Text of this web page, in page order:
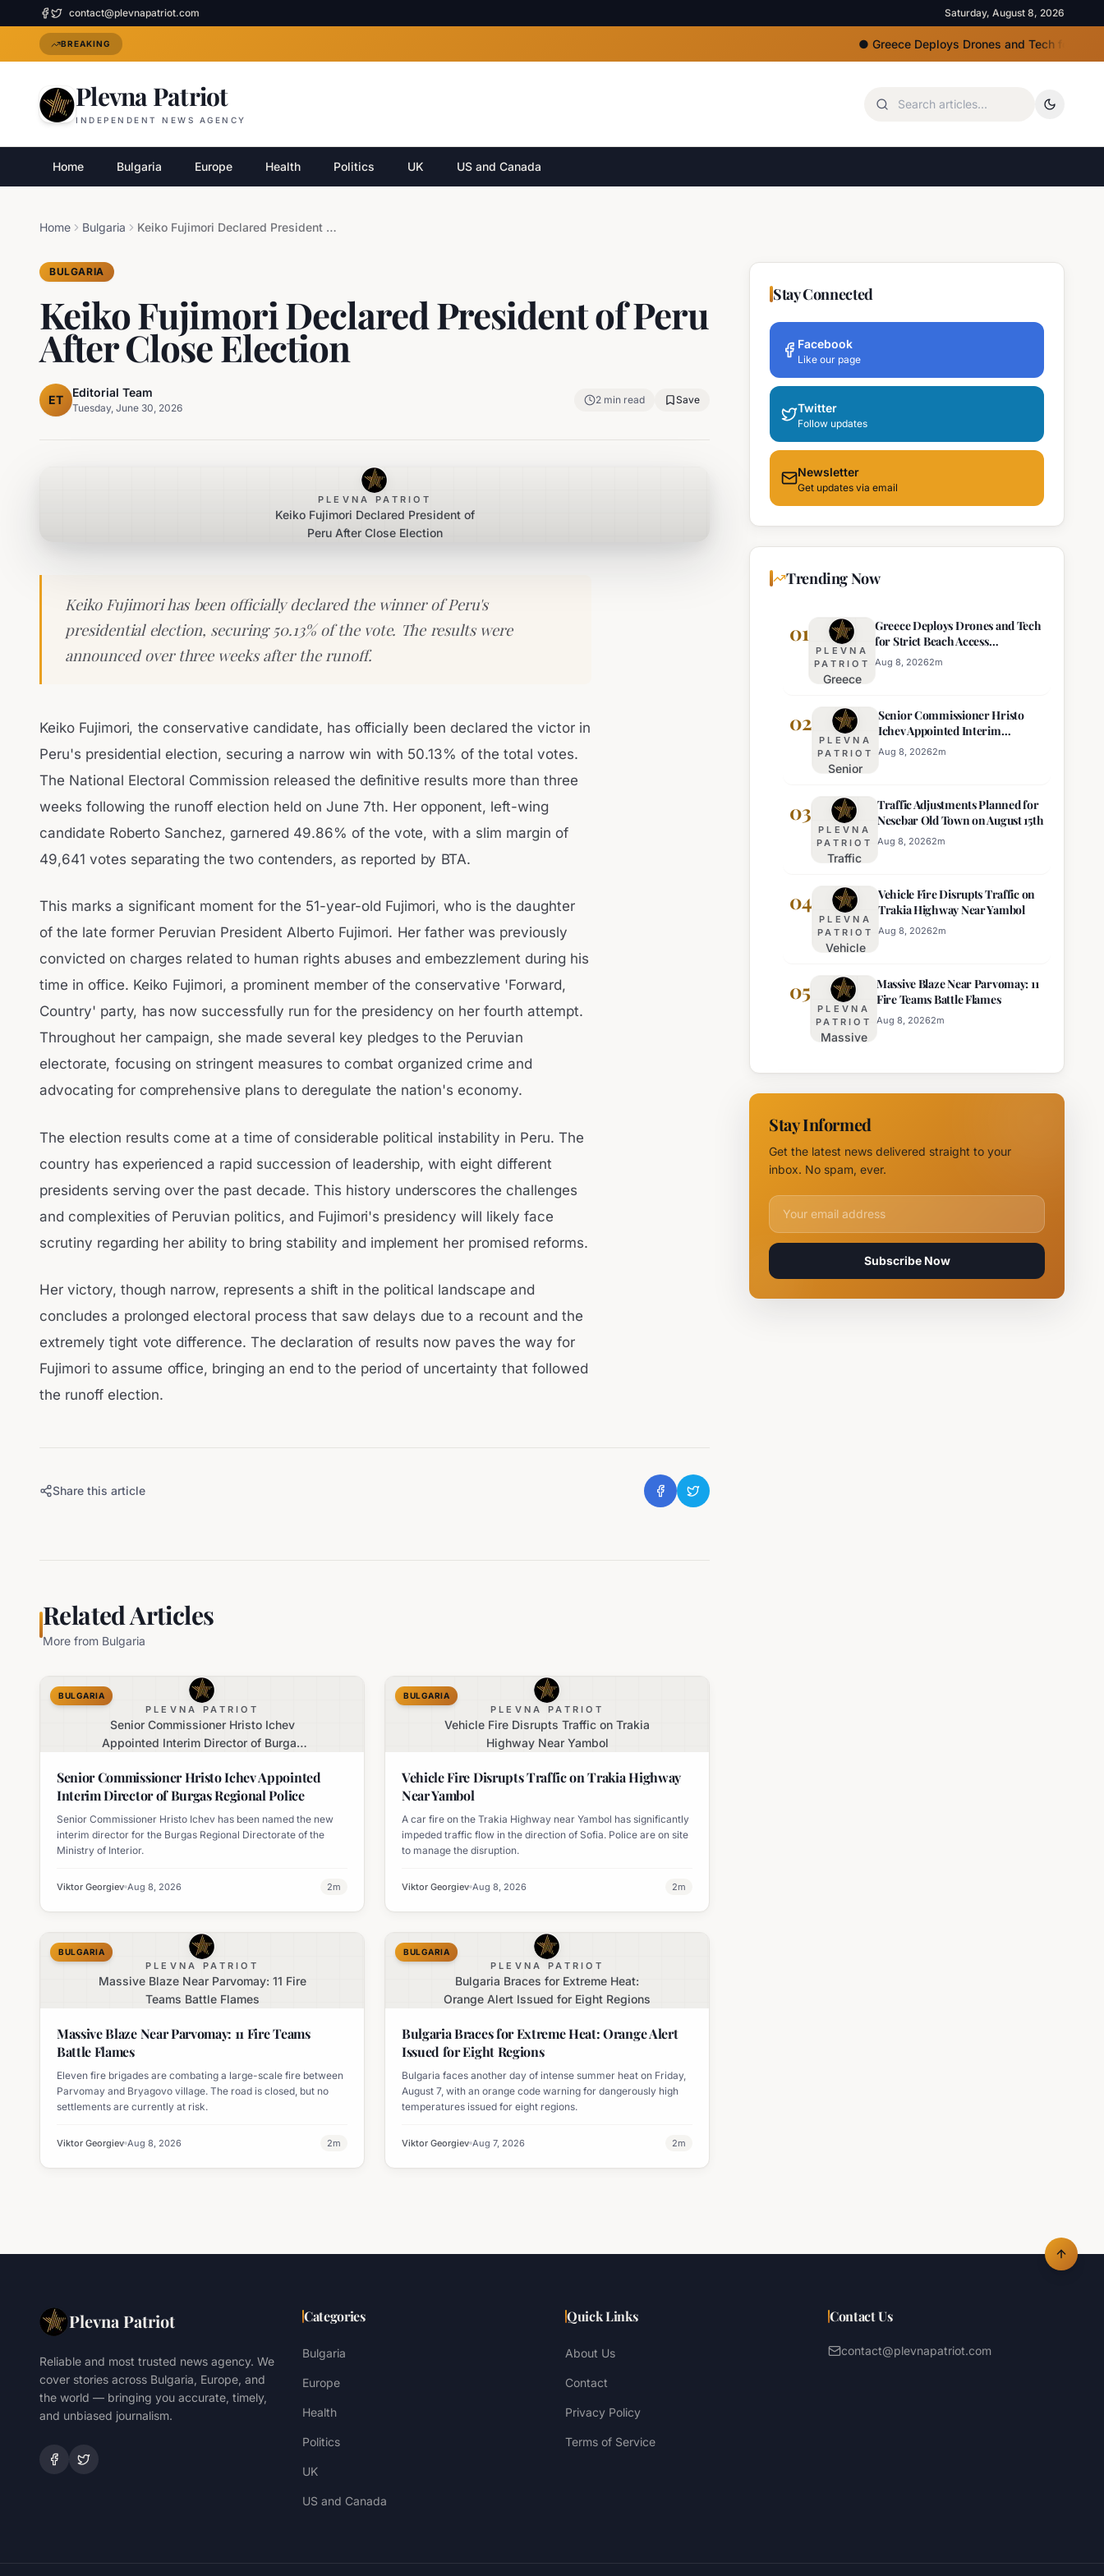
contact@plevnapatriot.com Saturday, August 8, 2026
BREAKING Greece Deploys Drones and Tech for Strict
Plevna Patriot
INDEPENDENT NEWS AGENCY
Home Bulgaria Europe Health Politics UK US and Canada
Home Bulgaria Keiko Fujimori Declared President of Peru After Close Election
BULGARIA
Keiko Fujimori Declared President of Peru
After Close Election
ET
Editorial Team
Tuesday, June 30, 2026
2 min read Save
PLEVNA PATRIOT
Keiko Fujimori Declared President of
Peru After Close Election
Keiko Fujimori has been officially declared the winner of Peru's
presidential election, securing 50.13% of the vote. The results were
announced over three weeks after the runoff.
Keiko Fujimori, the conservative candidate, has officially been declared the victor in
Peru's presidential election, securing a narrow win with 50.13% of the total votes.
The National Electoral Commission released the definitive results more than three
weeks following the runoff election held on June 7th. Her opponent, left-wing
candidate Roberto Sanchez, garnered 49.86% of the vote, with a slim margin of
49,641 votes separating the two contenders, as reported by BTA.
This marks a significant moment for the 51-year-old Fujimori, who is the daughter
of the late former Peruvian President Alberto Fujimori. Her father was previously
convicted on charges related to human rights abuses and embezzlement during his
time in office. Keiko Fujimori, a prominent member of the conservative 'Forward,
Country' party, has now successfully run for the presidency on her fourth attempt.
Throughout her campaign, she made several key pledges to the Peruvian
electorate, focusing on stringent measures to combat organized crime and
advocating for comprehensive plans to deregulate the nation's economy.
The election results come at a time of considerable political instability in Peru. The
country has experienced a rapid succession of leadership, with eight different
presidents serving over the past decade. This history underscores the challenges
and complexities of Peruvian politics, and Fujimori's presidency will likely face
scrutiny regarding her ability to bring stability and implement her promised reforms.
Her victory, though narrow, represents a shift in the political landscape and
concludes a prolonged electoral process that saw delays due to a recount and the
extremely tight vote difference. The declaration of results now paves the way for
Fujimori to assume office, bringing an end to the period of uncertainty that followed
the runoff election.
Share this article
Related Articles
More from Bulgaria
PLEVNA PATRIOT
Senior Commissioner Hristo Ichev
Appointed Interim Director of Burgas
BULGARIA
Senior Commissioner Hristo Ichev Appointed
Interim Director of Burgas Regional Police
Senior Commissioner Hristo Ichev has been named the new
interim director for the Burgas Regional Directorate of the
Ministry of Interior.
Viktor Georgiev Aug 8, 2026 2m
PLEVNA PATRIOT
Vehicle Fire Disrupts Traffic on Trakia
Highway Near Yambol
BULGARIA
Vehicle Fire Disrupts Traffic on Trakia Highway
Near Yambol
A car fire on the Trakia Highway near Yambol has significantly
impeded traffic flow in the direction of Sofia. Police are on site
to manage the disruption.
Viktor Georgiev Aug 8, 2026 2m
PLEVNA PATRIOT
Massive Blaze Near Parvomay: 11 Fire
Teams Battle Flames
BULGARIA
Massive Blaze Near Parvomay: 11 Fire Teams
Battle Flames
Eleven fire brigades are combating a large-scale fire between
Parvomay and Bryagovo village. The road is closed, but no
settlements are currently at risk.
Viktor Georgiev Aug 8, 2026 2m
PLEVNA PATRIOT
Bulgaria Braces for Extreme Heat:
Orange Alert Issued for Eight Regions
BULGARIA
Bulgaria Braces for Extreme Heat: Orange Alert
Issued for Eight Regions
Bulgaria faces another day of intense summer heat on Friday,
August 7, with an orange code warning for dangerously high
temperatures issued for eight regions.
Viktor Georgiev Aug 7, 2026 2m
Stay Connected
Facebook
Like our page
Twitter
Follow updates
Newsletter
Get updates via email
Trending Now
01
PLEVNA
PATRIOT
Greece
Drones and
Tech for
Strict Beach
Access
Greece Deploys Drones and Tech
for Strict Beach Access
Enforcement
Aug 8, 20262m
02
PLEVNA
PATRIOT
Senior
Hristo Ichev
Appointed
Interim
Director of
Regional
Police
Senior Commissioner Hristo
Ichev Appointed Interim
Director of Burgas Regional
Police
Aug 8, 20262m
03
PLEVNA
PATRIOT
Traffic
Planned for
Nesebar Old
Town on
August 15th
Traffic Adjustments Planned for
Nesebar Old Town on August 15th
Aug 8, 20262m
04
PLEVNA
PATRIOT
Vehicle
Disrupts
Traffic
on
Trakia
Near
Yambol
Vehicle Fire Disrupts Traffic on
Trakia Highway Near Yambol
Aug 8, 20262m
05
PLEVNA
PATRIOT
Massive
Near
Parvomay:
Teams
Battle
Massive Blaze Near Parvomay: 11
Fire Teams Battle Flames
Aug 8, 20262m
Stay Informed
Get the latest news delivered straight to your
inbox. No spam, ever.
Email address for newsletter
Subscribe Now
Plevna Patriot
Reliable and most trusted news agency. We
cover stories across Bulgaria, Europe, and
the world — bringing you accurate, timely,
and unbiased journalism.
Categories
Bulgaria
Europe
Health
Politics
UK
US and Canada
Quick Links
About Us
Contact
Privacy Policy
Terms of Service
Contact Us
contact@plevnapatriot.com